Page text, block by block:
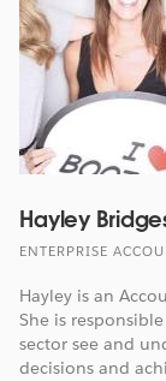
Hayley
ENTERPRISE
Hayley is an
She is
sector see and
decisions and